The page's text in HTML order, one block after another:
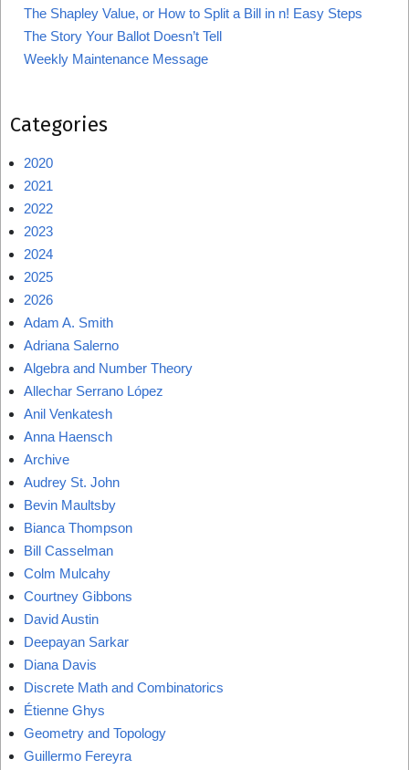
The Shapley Value, or How to Split a Bill in n! Easy Steps
The Story Your Ballot Doesn’t Tell
Weekly Maintenance Message
Categories
2020
2021
2022
2023
2024
2025
2026
Adam A. Smith
Adriana Salerno
Algebra and Number Theory
Allechar Serrano López
Anil Venkatesh
Anna Haensch
Archive
Audrey St. John
Bevin Maultsby
Bianca Thompson
Bill Casselman
Colm Mulcahy
Courtney Gibbons
David Austin
Deepayan Sarkar
Diana Davis
Discrete Math and Combinatorics
Étienne Ghys
Geometry and Topology
Guillermo Fereyra